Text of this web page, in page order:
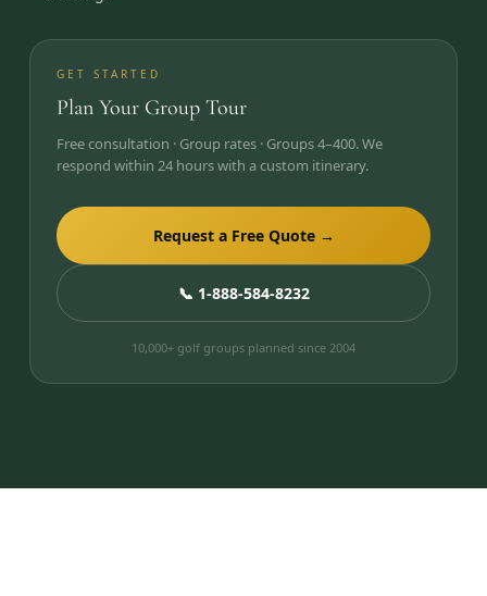
GET STARTED
Plan Your Group Tour
Free consultation · Group rates · Groups 4–400. We
respond within 24 hours with a custom itinerary.
Request a Free Quote →
📞 1-888-584-8232
10,000+ golf groups planned since 2004